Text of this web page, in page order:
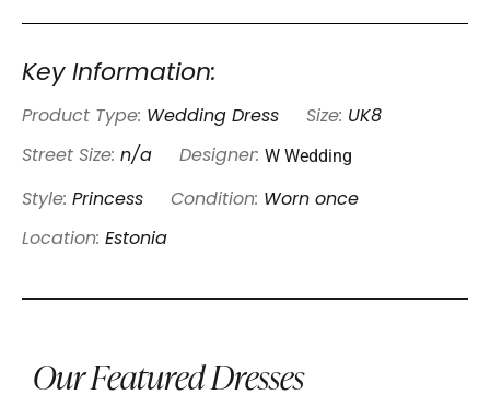
Key Information:
Product Type: Wedding Dress Size: UK8
Street Size: n/a Designer: W Wedding
Style: Princess Condition: Worn once
Location: Estonia
Our Featured Dresses